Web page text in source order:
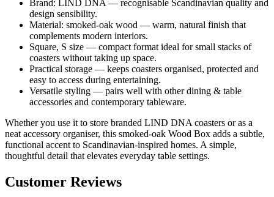
Brand: LIND DNA — recognisable Scandinavian quality and
design sensibility.
Material: smoked-oak wood — warm, natural finish that
complements modern interiors.
Square, S size — compact format ideal for small stacks of
coasters without taking up space.
Practical storage — keeps coasters organised, protected and
easy to access during entertaining.
Versatile styling — pairs well with other dining & table
accessories and contemporary tableware.
Whether you use it to store branded LIND DNA coasters or as a
neat accessory organiser, this smoked-oak Wood Box adds a subtle,
functional accent to Scandinavian-inspired homes. A simple,
thoughtful detail that elevates everyday table settings.
Customer Reviews